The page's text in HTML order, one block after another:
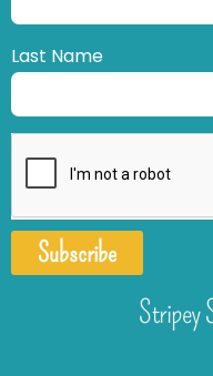
Last Name
Subscribe
Stripey